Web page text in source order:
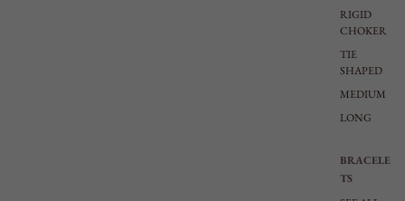
RIGID
CHOKER
TIE
SHAPED
MEDIUM
LONG
BRACELE
TS